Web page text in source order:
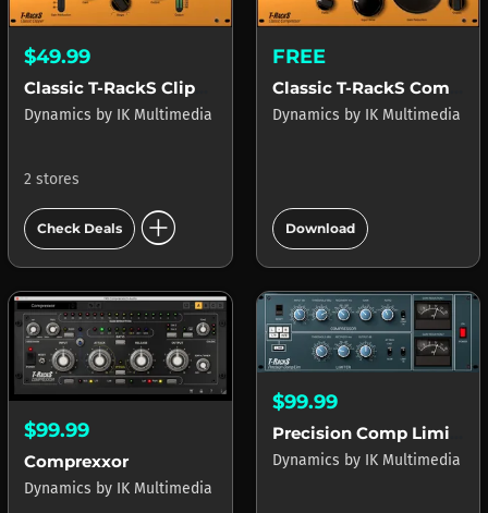
$49.99
Dynamics by IK Multimedia
2 stores
Check Deals add_circle
FREE
Dynamics by IK Multimedia
Download add_circle
$99.99
Comprexxor
Dynamics by IK Multimedia
$99.99
Dynamics by IK Multimedia